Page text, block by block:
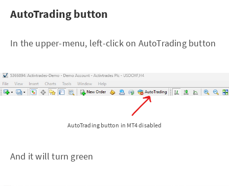
AutoTrading button
In the upper-menu, left-click on AutoTrading button
AutoTrading button in MT4 disabled
And it will turn green